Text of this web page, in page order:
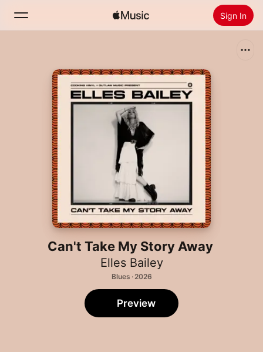
Sign In
Home
Radio
Install Apple Music
Can't Take My Story Away
Elles Bailey
Blues · 2026
Preview